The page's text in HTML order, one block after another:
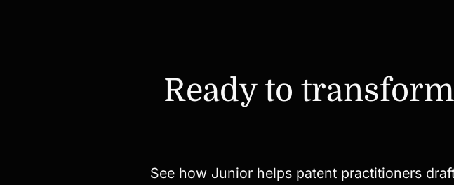
Ready to
See how Junior helps patent practitioners